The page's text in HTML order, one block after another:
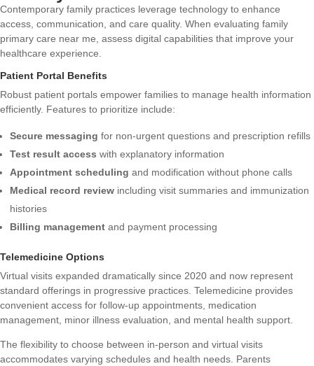
Contemporary family practices leverage technology to enhance
access, communication, and care quality. When evaluating family
primary care near me, assess digital capabilities that improve your
healthcare experience.
Patient Portal Benefits
Robust patient portals empower families to manage health information
efficiently. Features to prioritize include:
Secure messaging for non-urgent questions and prescription refills
Test result access with explanatory information
Appointment scheduling and modification without phone calls
Medical record review including visit summaries and immunization
histories
Billing management and payment processing
Telemedicine Options
Virtual visits expanded dramatically since 2020 and now represent
standard offerings in progressive practices. Telemedicine provides
convenient access for follow-up appointments, medication
management, minor illness evaluation, and mental health support.
The flexibility to choose between in-person and virtual visits
accommodates varying schedules and health needs. Parents